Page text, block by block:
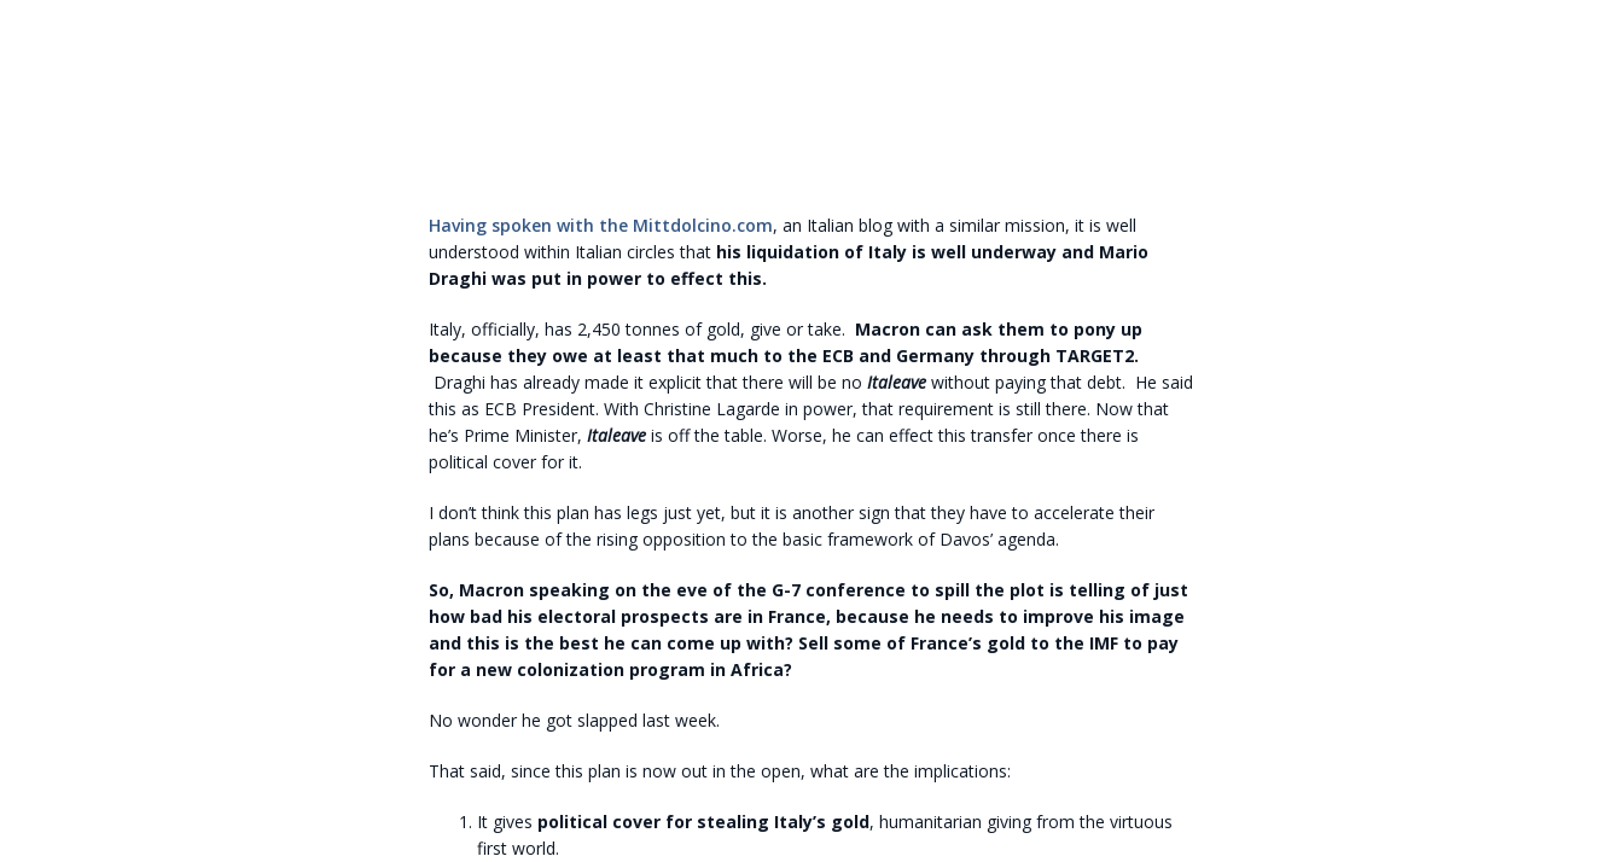
Having spoken with the Mittdolcino.com, an Italian blog with a similar mission, it is well
understood within Italian circles that his liquidation of Italy is well underway and Mario
Draghi was put in power to effect this.
Italy, officially, has 2,450 tonnes of gold, give or take. Macron can ask them to pony up
because they owe at least that much to the ECB and Germany through TARGET2.
Draghi has already made it explicit that there will be no Italeave without paying that debt. He said
this as ECB President. With Christine Lagarde in power, that requirement is still there. Now that
he’s Prime Minister, Italeave is off the table. Worse, he can effect this transfer once there is
political cover for it.
I don’t think this plan has legs just yet, but it is another sign that they have to accelerate their
plans because of the rising opposition to the basic framework of Davos’ agenda.
So, Macron speaking on the eve of the G-7 conference to spill the plot is telling of just
how bad his electoral prospects are in France, because he needs to improve his image
and this is the best he can come up with? Sell some of France’s gold to the IMF to pay
for a new colonization program in Africa?
No wonder he got slapped last week.
That said, since this plan is now out in the open, what are the implications:
It gives political cover for stealing Italy’s gold, humanitarian giving from the virtuous
first world.